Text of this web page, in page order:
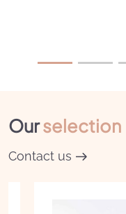
Ourselection